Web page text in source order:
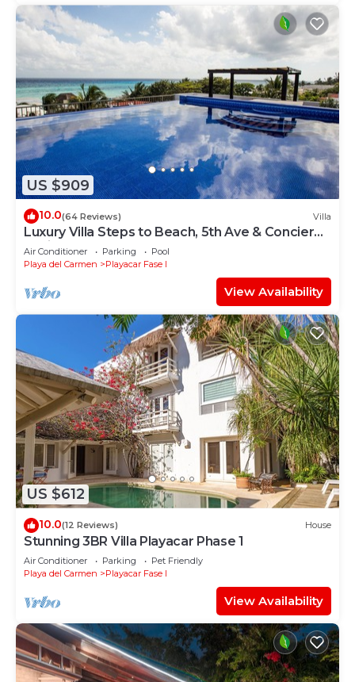
US $909
10.0(64 Reviews) Villa
Luxury Villa Steps to Beach, 5th Ave & Concierge
Avail! Beach access 70 meters!
Air Conditioner Parking
Pool
Playa del Carmen
Playacar Fase I
View Availability
US $612
10.0(12 Reviews) House
Stunning 3BR Villa Playacar Phase 1
Air Conditioner Parking
Pet Friendly
Playa del Carmen
Playacar Fase I
View Availability